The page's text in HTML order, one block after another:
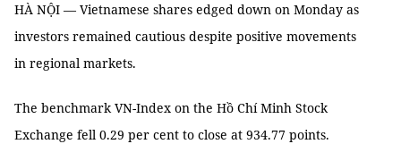
HÀ NỘI — Vietnamese shares edged down on Monday as
investors remained cautious despite positive movements
in regional markets.
The benchmark VN-Index on the Hồ Chí Minh Stock
Exchange fell 0.29 per cent to close at 934.77 points.